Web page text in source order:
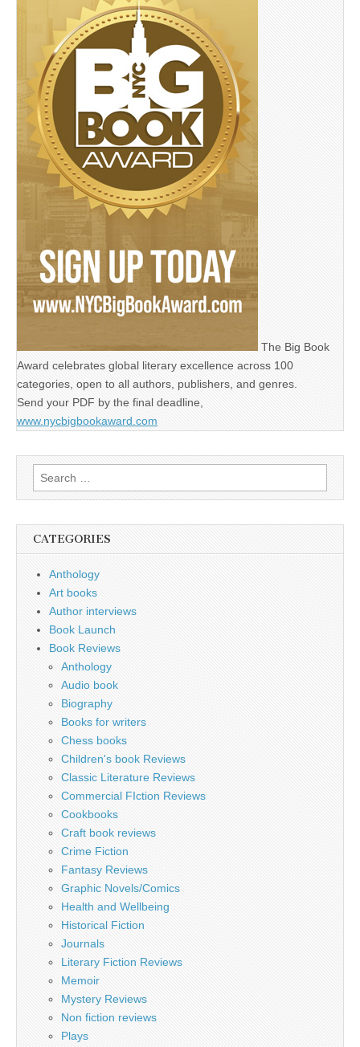
The Big Book
Award celebrates global literary excellence across 100
categories, open to all authors, publishers, and genres.
Send your PDF by the final deadline,
www.nycbigbookaward.com
Search
for:
CATEGORIES
Anthology
Art books
Author interviews
Book Launch
Book Reviews
Anthology
Audio book
Biography
Books for writers
Chess books
Children's book Reviews
Classic Literature Reviews
Commercial FIction Reviews
Cookbooks
Craft book reviews
Crime Fiction
Fantasy Reviews
Graphic Novels/Comics
Health and Wellbeing
Historical Fiction
Journals
Literary Fiction Reviews
Memoir
Mystery Reviews
Non fiction reviews
Plays